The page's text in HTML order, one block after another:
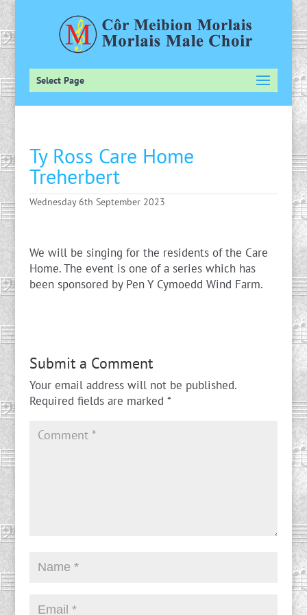
Select Page
Ty Ross Care Home
Treherbert
Wednesday 6th September 2023
We will be singing for the residents of the Care
Home. The event is one of a series which has
been sponsored by Pen Y Cymoedd Wind Farm.
Submit a Comment
Your email address will not be published.
Required fields are marked *